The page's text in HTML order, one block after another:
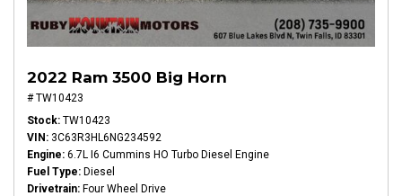
2022 Ram 3500 Big Horn
# TW10423
Stock TW10423
VIN
3C63R3HL6NG234592
Engine 6.7L I6 Cummins HO Turbo Diesel Engine
Fuel Type
Diesel
Drivetrain Four Wheel Drive